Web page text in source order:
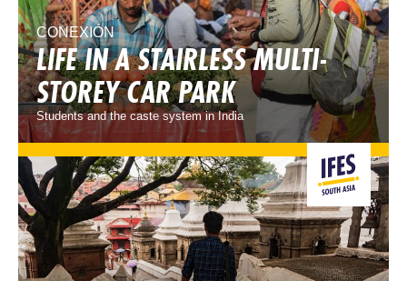
CONEXIÓN
LIFE IN A STAIRLESS MULTI-
STOREY CAR PARK
Students and the caste system in India